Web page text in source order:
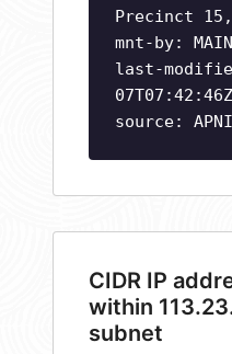
Precinct 15,
mnt-by:
last-
07T07:42:46Z
source:
CIDR IP
within
subnet